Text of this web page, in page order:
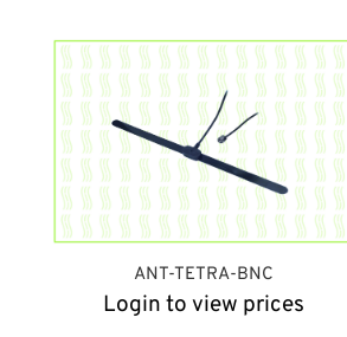
ANT-TETRA-BNC
Login to view prices